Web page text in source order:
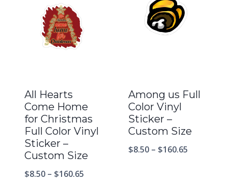
All Hearts
Come Home
for Christmas
Full Color Vinyl
Sticker –
Custom Size
$8.50 – $160.65
Among us Full
Color Vinyl
Sticker –
Custom Size
$8.50 – $160.65